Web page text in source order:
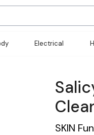
Electrical
SKIN